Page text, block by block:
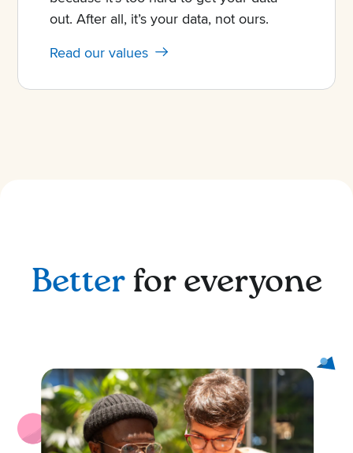
out. After all, it’s your data, not ours.
Read our values
Betterfor everyone